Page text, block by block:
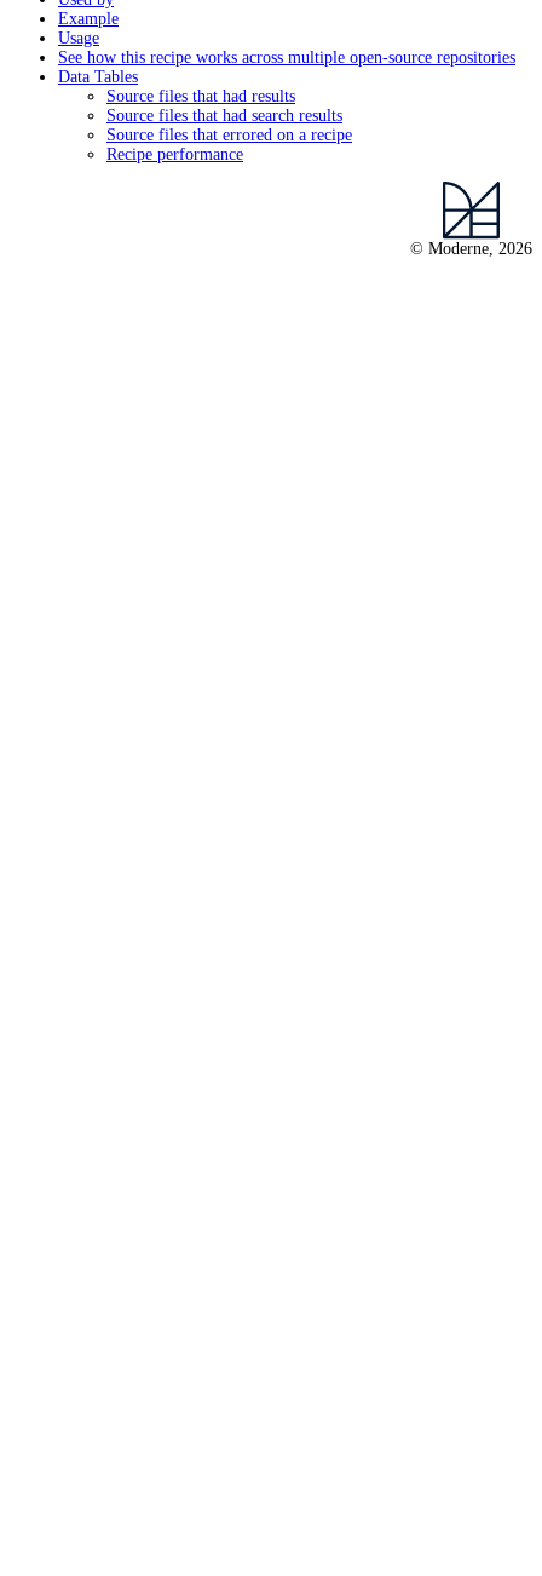
Example
Usage
See how this recipe works across multiple open-source repositories
Data Tables
Source files that had results
Source files that had search results
Source files that errored on a recipe
Recipe performance
© Moderne, 2026